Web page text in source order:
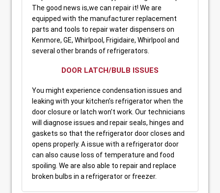
The good news is,we can repair it! We are
equipped with the manufacturer replacement
parts and tools to repair water dispensers on
Kenmore, GE, Whirlpool, Frigidaire, Whirlpool and
several other brands of refrigerators.
DOOR LATCH/BULB ISSUES
You might experience condensation issues and
leaking with your kitchen’s refrigerator when the
door closure or latch won’t work. Our technicians
will diagnose issues and repair seals, hinges and
gaskets so that the refrigerator door closes and
opens properly. A issue with a refrigerator door
can also cause loss of temperature and food
spoiling. We are also able to repair and replace
broken bulbs in a refrigerator or freezer.